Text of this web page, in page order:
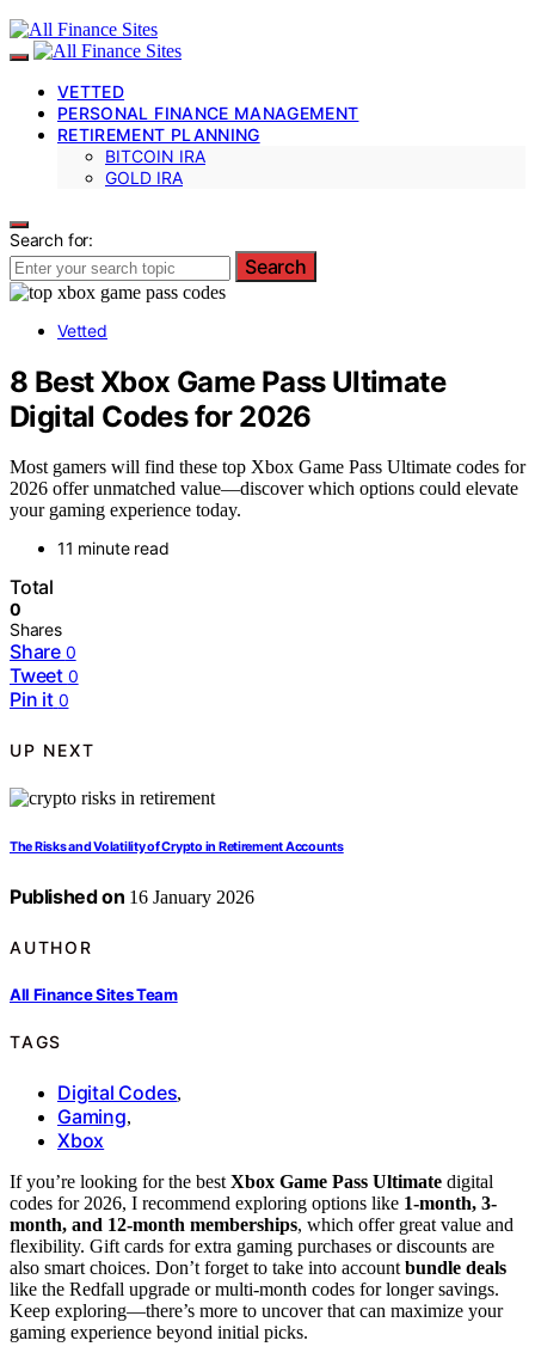
VETTED
PERSONAL FINANCE MANAGEMENT
RETIREMENT PLANNING
BITCOIN IRA
GOLD IRA
Search for:
Search
Vetted
8 Best Xbox Game Pass Ultimate
Digital Codes for 2026
Most gamers will find these top Xbox Game Pass Ultimate codes for
2026 offer unmatched value—discover which options could elevate
your gaming experience today.
11 minute read
Total
0
Shares
Share 0
Tweet 0
Pin it 0
UP NEXT
The Risks and Volatility of Crypto in Retirement Accounts
Published on 16 January 2026
AUTHOR
All Finance Sites Team
TAGS
Digital Codes,
Gaming,
Xbox
If you’re looking for the best Xbox Game Pass Ultimate digital
codes for 2026, I recommend exploring options like 1-month, 3-
month, and 12-month memberships, which offer great value and
flexibility. Gift cards for extra gaming purchases or discounts are
also smart choices. Don’t forget to take into account bundle deals
like the Redfall upgrade or multi-month codes for longer savings.
Keep exploring—there’s more to uncover that can maximize your
gaming experience beyond initial picks.